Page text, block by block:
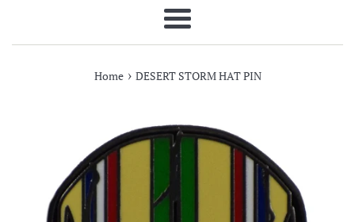
Menu
Home › DESERT STORM HAT PIN